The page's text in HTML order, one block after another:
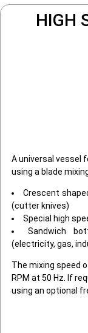
HIGH
A universal vessel
using a blade
Crescent
(cutter knives)
Special high
Sandwich
(electricity, gas,
The mixing speed
RPM at 50 Hz. If
using an optional